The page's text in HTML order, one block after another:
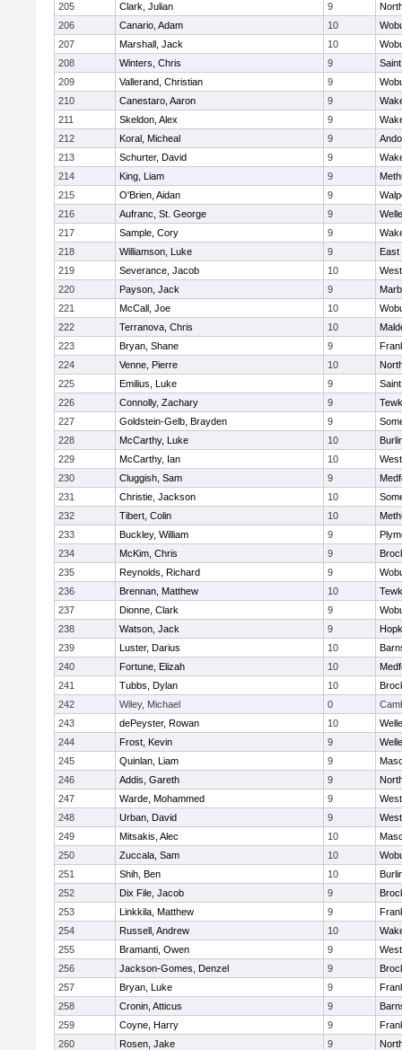
205 Clark, Julian 9
206
Canario, Adam 10
207
Marshall, Jack 10
208
Winters, Chris 9
209
Vallerand, Christian 9
210
Canestaro, Aaron 9
211
Skeldon, Alex 9
212
Koral, Micheal 9
213
Schurter, David 9
214
King, Liam 9
215
O'Brien, Aidan 9
216
Aufranc, St. George 9
217
Sample, Cory 9
218
Williamson, Luke 9
East
219
Severance, Jacob 10
220
Payson, Jack 9
221
McCall, Joe 10
222
Terranova, Chris 10
223
Bryan, Shane 9
224
Venne, Pierre 10
225
Emilius, Luke 9
226
Connolly, Zachary 9
227
Goldstein-Gelb, Brayden 9
228
McCarthy, Luke 10
229
McCarthy, Ian 10
230
Cluggish, Sam 9
231
Christie, Jackson 10
232
Tibert, Colin 10
233
Buckley, William 9
234
McKim, Chris 9
235
Reynolds, Richard 9
236
Brennan, Matthew 10
237
Dionne, Clark 9
238
Watson, Jack 9
239
Luster, Darius 10
240
Fortune, Elizah 10
241
Tubbs, Dylan 10
242
Wiley, Michael 0
243
dePeyster, Rowan 10
244
Frost, Kevin 9
245
Quinlan, Liam 9
246
Addis, Gareth 9
247
Warde, Mohammed 9
248
Urban, David 9
249
Mitsakis, Alec 10
250
Zuccala, Sam 10
251
Shih, Ben 10
252
Dix File, Jacob 9
253
Linkkila, Matthew 9
254
Russell, Andrew 10
255
Bramanti, Owen 9
256
Jackson-Gomes, Denzel 9
257
Bryan, Luke 9
258
Cronin, Atticus 9
259
Coyne, Harry 9
260
Rosen, Jake 9